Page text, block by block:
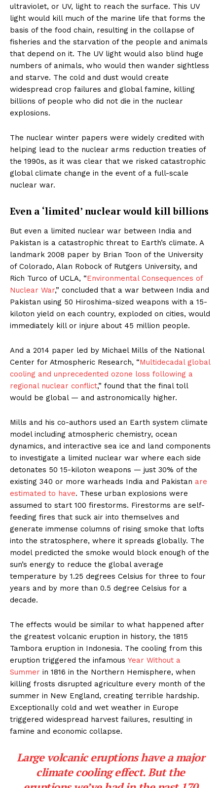
ultraviolet, or UV, light to reach the surface. This UV
light would kill much of the marine life that forms the
basis of the food chain, resulting in the collapse of
fisheries and the starvation of the people and animals
that depend on it. The UV light would also blind huge
numbers of animals, who would then wander sightless
and starve. The cold and dust would create
widespread crop failures and global famine, killing
billions of people who did not die in the nuclear
explosions.
The nuclear winter papers were widely credited with
helping lead to the nuclear arms reduction treaties of
the 1990s, as it was clear that we risked catastrophic
global climate change in the event of a full-scale
nuclear war.
Even a ‘limited’ nuclear would kill billions
But even a limited nuclear war between India and
Pakistan is a catastrophic threat to Earth’s climate. A
landmark 2008 paper by Brian Toon of the University
of Colorado, Alan Robock of Rutgers University, and
Rich Turco of UCLA, “Environmental Consequences of
Nuclear War,” concluded that a war between India and
Pakistan using 50 Hiroshima-sized weapons with a 15-
kiloton yield on each country, exploded on cities, would
immediately kill or injure about 45 million people.
And a 2014 paper led by Michael Mills of the National
Center for Atmospheric Research, “Multidecadal global
cooling and unprecedented ozone loss following a
regional nuclear conflict,” found that the final toll
would be global — and astronomically higher.
Mills and his co-authors used an Earth system climate
model including atmospheric chemistry, ocean
dynamics, and interactive sea ice and land components
to investigate a limited nuclear war where each side
detonates 50 15-kiloton weapons — just 30% of the
existing 340 or more warheads India and Pakistan are
estimated to have. These urban explosions were
assumed to start 100 firestorms. Firestorms are self-
feeding fires that suck air into themselves and
generate immense columns of rising smoke that lofts
into the stratosphere, where it spreads globally. The
model predicted the smoke would block enough of the
sun’s energy to reduce the global average
temperature by 1.25 degrees Celsius for three to four
years and by more than 0.5 degree Celsius for a
decade.
The effects would be similar to what happened after
the greatest volcanic eruption in history, the 1815
Tambora eruption in Indonesia. The cooling from this
eruption triggered the infamous Year Without a
Summer in 1816 in the Northern Hemisphere, when
killing frosts disrupted agriculture every month of the
summer in New England, creating terrible hardship.
Exceptionally cold and wet weather in Europe
triggered widespread harvest failures, resulting in
famine and economic collapse.
Large volcanic eruptions have a major
climate cooling effect. But the